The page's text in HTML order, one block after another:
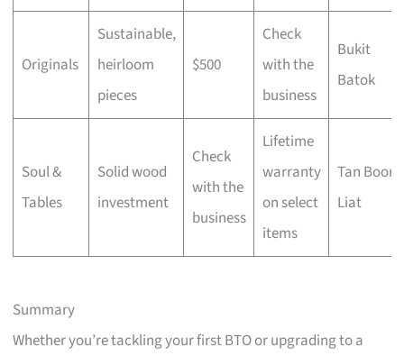
Originals
Sustainable,
heirloom
pieces
$500
Check
with the
business
Bukit
Batok
Soul &
Tables
Solid wood
investment
Check
with the
business
Lifetime
warranty
on select
items
Tan Boon
Liat
Summary
Whether you’re tackling your first BTO or upgrading to a